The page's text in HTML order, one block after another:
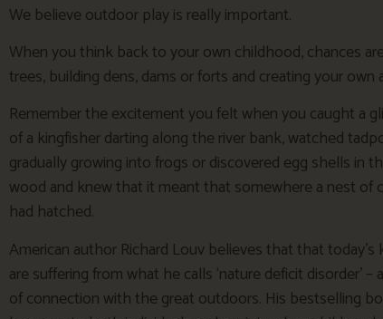
We believe outdoor play is really important.
When you think back to your own childhood, chances
trees, building dens, dams or forts and creating your
Remember the excitement you felt when you caught a
of a kingfisher darting along the river bank, watched
gradually growing into frogs or discovered egg shells in
wood and knew that it meant that somewhere a nest of
had hatched.
American author Richard Louv believes that that today’s
are suffering from what he calls ‘nature deficit disorder’ –
of connection with the great outdoors. His bestselling